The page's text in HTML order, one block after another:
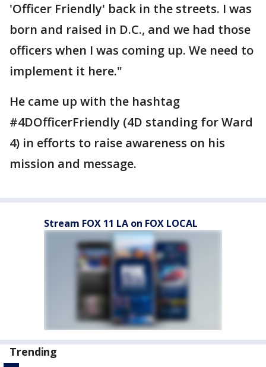
'Officer Friendly' back in the streets. I was
born and raised in D.C., and we had those
officers when I was coming up. We need to
implement it here."
He came up with the hashtag
#4DOfficerFriendly (4D standing for Ward
4) in efforts to raise awareness on his
mission and message.
Stream FOX 11 LA on FOX LOCAL
Trending